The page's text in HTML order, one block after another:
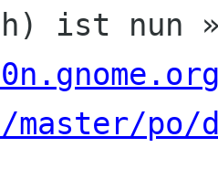
master/po/